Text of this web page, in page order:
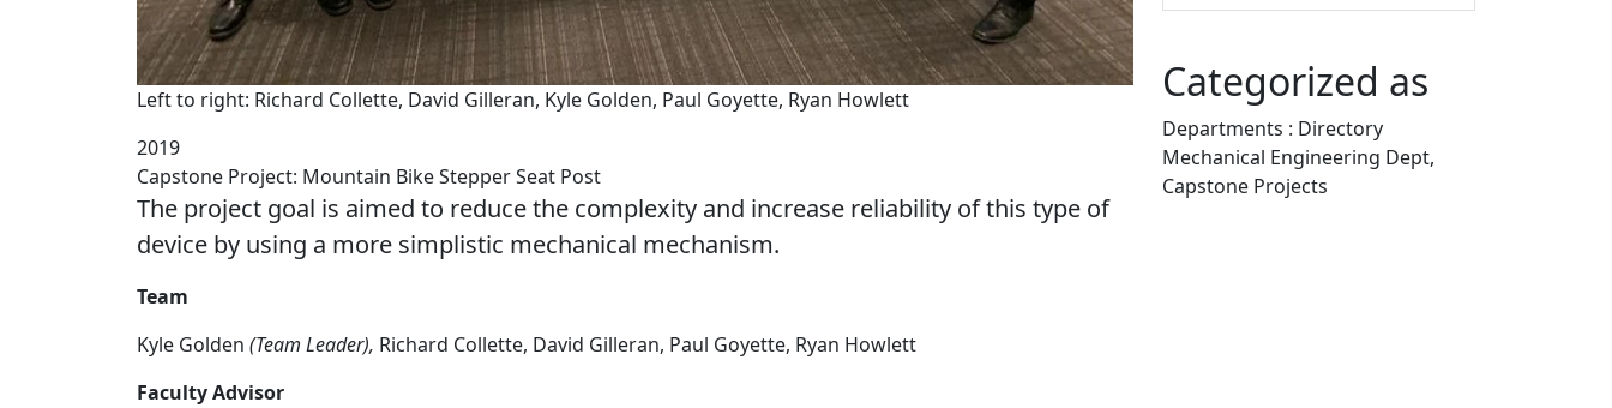
Left to right: Richard Collette, David Gilleran, Kyle Golden, Paul Goyette, Ryan Howlett
2019
Capstone Project: Mountain Bike Stepper Seat Post
The project goal is aimed to reduce the complexity and increase reliability of this type of
device by using a more simplistic mechanical mechanism.
Team
Kyle Golden (Team Leader), Richard Collette, David Gilleran, Paul Goyette, Ryan Howlett
Faculty Advisor
Categorized as
Departments : Directory
Mechanical Engineering Dept,
Capstone Projects